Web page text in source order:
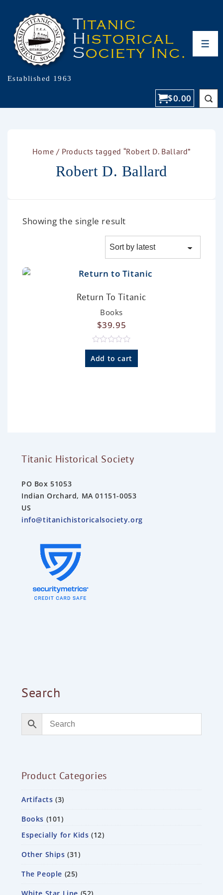
Established 1963
$0.00
Home / Products tagged “Robert D. Ballard”
Robert D. Ballard
Showing the single result
Return To Titanic
Books
$39.95
R
a
t
Add to cart
Titanic Historical Society
PO Box 51053
Indian Orchard, MA 01151-0053
US
info@titanichistoricalsociety.org
Search
Product Categories
Artifacts 3
Books 101
Especially for Kids 12
Other Ships 31
The People 25